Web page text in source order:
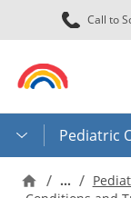
Call to
Pediatric
…